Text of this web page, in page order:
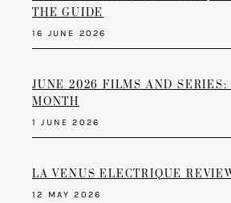
THE GUIDE
16 JUNE 2026
JUNE 2026 FILMS AND SERIES:
MONTH
1 JUNE 2026
LA VENUS ELECTRIQUE
12 MAY 2026